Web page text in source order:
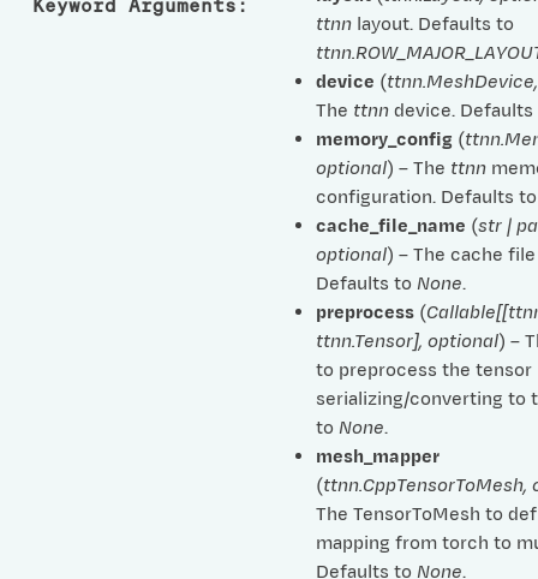
Keyword Arguments :
ttnn layout. Defaults to
device (ttnn.MeshDevice
The ttnndevice.
memory_config (
optional) – The ttnn
configuration. Defaults
cache_file_name (str|
optional) – The cache
Defaults toNone.
preprocess (Callable[[
ttnn.Tensor],optional) –
to preprocess the tensor
serializing/converting to
toNone.
mesh_mapper
(ttnn.CppTensorToMesh,
The TensorToMesh to
mapping from torch to
Defaults toNone.